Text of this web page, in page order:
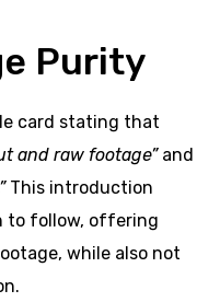
Purity
card stating that
and raw footage”and
This introduction
to follow, offering
while also not